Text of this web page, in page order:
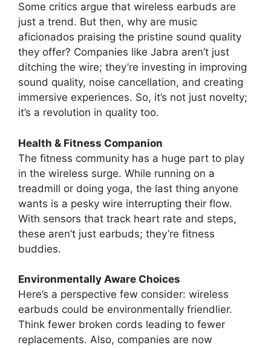
Some critics argue that wireless earbuds are
just a trend. But then, why are music
aficionados praising the pristine sound quality
they offer? Companies like Jabra aren’t just
ditching the wire; they’re investing in improving
sound quality, noise cancellation, and creating
immersive experiences. So, it’s not just novelty;
it’s a revolution in quality too.
Health & Fitness Companion
The fitness community has a huge part to play
in the wireless surge. While running on a
treadmill or doing yoga, the last thing anyone
wants is a pesky wire interrupting their flow.
With sensors that track heart rate and steps,
these aren’t just earbuds; they’re fitness
buddies.
Environmentally Aware Choices
Here’s a perspective few consider: wireless
earbuds could be environmentally friendlier.
Think fewer broken cords leading to fewer
replacements. Also, companies are now